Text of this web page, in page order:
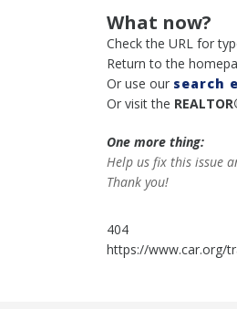
What now?
Check the URL for
Return to the
Or use our search
Or visit the
One more thing:
Help us fix this issue
Thank you!
404
https://www.car.org/